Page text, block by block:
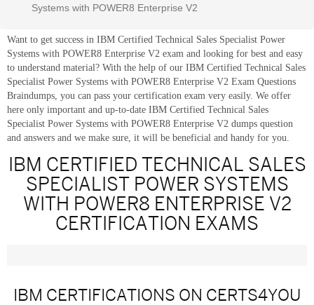
Systems with POWER8 Enterprise V2
Want to get success in IBM Certified Technical Sales Specialist Power
Systems with POWER8 Enterprise V2 exam and looking for best and easy
to understand material? With the help of our IBM Certified Technical Sales
Specialist Power Systems with POWER8 Enterprise V2 Exam Questions
Braindumps, you can pass your certification exam very easily. We offer
here only important and up-to-date IBM Certified Technical Sales
Specialist Power Systems with POWER8 Enterprise V2 dumps question
and answers and we make sure, it will be beneficial and handy for you.
IBM CERTIFIED TECHNICAL SALES
SPECIALIST POWER SYSTEMS
WITH POWER8 ENTERPRISE V2
CERTIFICATION EXAMS
IBM CERTIFICATIONS ON CERTS4YOU